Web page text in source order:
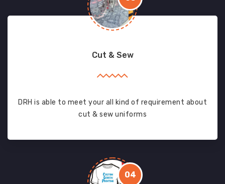
Cut & Sew
DRH is able to meet your all kind of requirement about
cut & sew uniforms
04